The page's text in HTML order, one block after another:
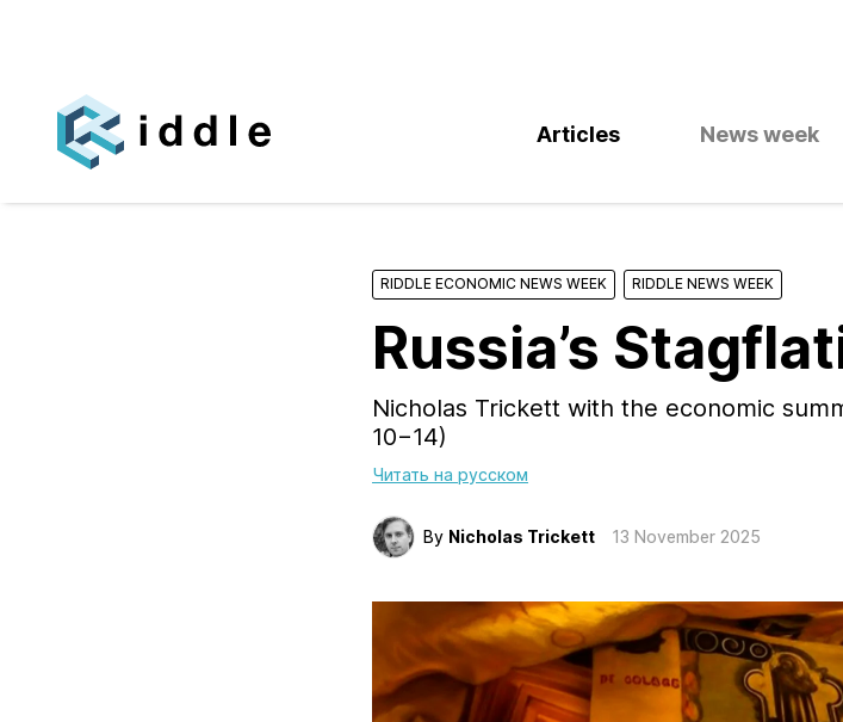
Articles News week
RIDDLE ECONOMIC NEWS WEEK RIDDLE NEWS WEEK
Russia’s
Nicholas Trickett with the economic
10−14)
Читать на русском
By Nicholas Trickett 13 November 2025